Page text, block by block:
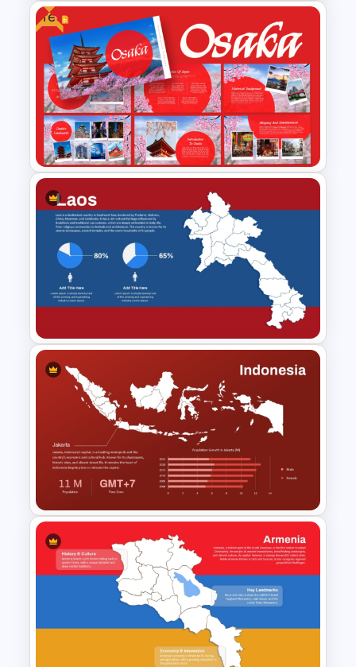
Economic System Slide
Template
Free
Free Osaka Theme
PowerPoint and Google Slides
Templates
Laos Map PowerPoint and
Google Slides Template
Indonesia Map Template